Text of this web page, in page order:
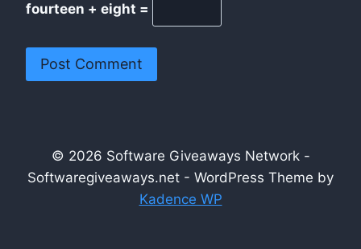
fourteen + eight =
© 2026 Software Giveaways Network -
Softwaregiveaways.net - WordPress Theme by
Kadence WP